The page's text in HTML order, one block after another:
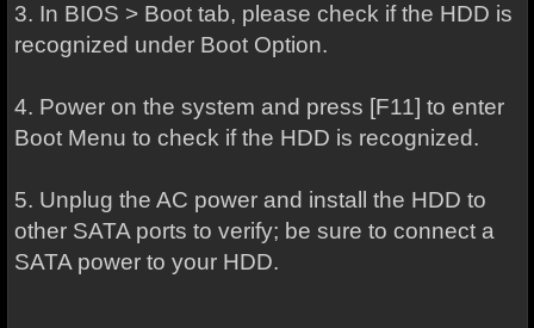
3. In BIOS > Boot tab, please check if the HDD is
recognized under Boot Option.
4. Power on the system and press [F11] to enter
Boot Menu to check if the HDD is recognized.
5. Unplug the AC power and install the HDD to
other SATA ports to verify; be sure to connect a
SATA power to your HDD.